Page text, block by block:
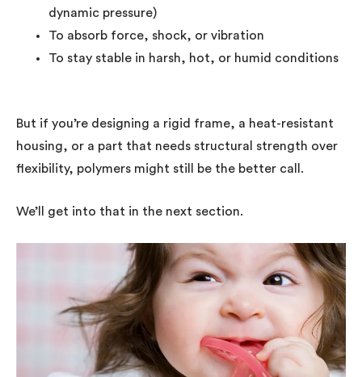
dynamic pressure)
To absorb force, shock, or vibration
To stay stable in harsh, hot, or humid conditions
But if you’re designing a rigid frame, a heat-resistant
housing, or a part that needs structural strength over
flexibility, polymers might still be the better call.
We’ll get into that in the next section.